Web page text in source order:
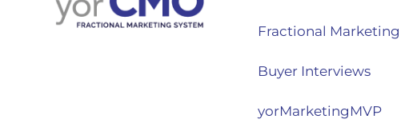
Fractional Marketing
Buyer Interviews
yorMarketingMVP